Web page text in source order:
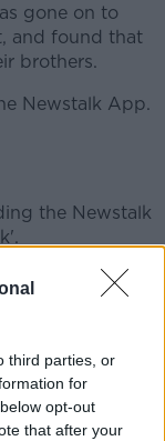
third parties, or
for
opt-out
that after your
gone on to
and found that
brothers.
Newstalk App.
the Newstalk